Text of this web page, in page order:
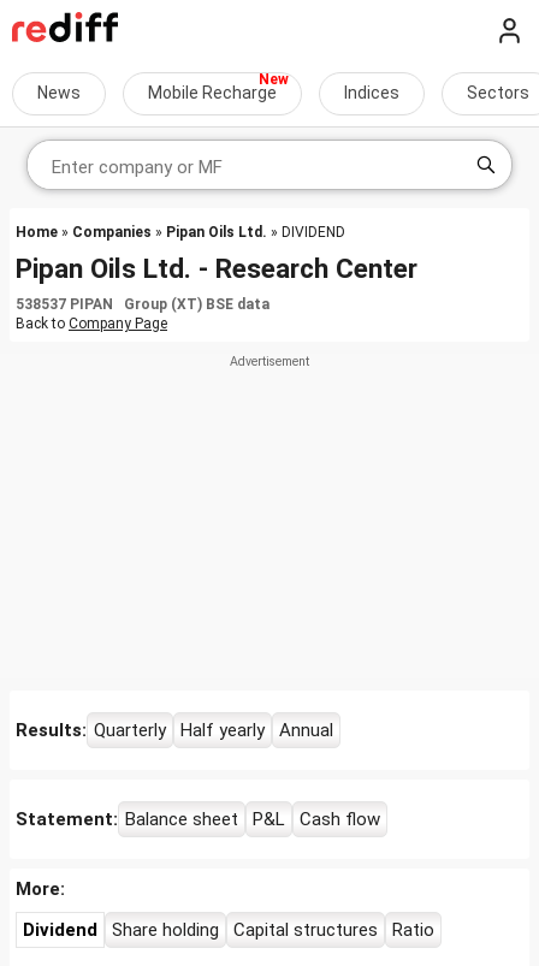
News Mobile Recharge Indices Sectors
Home » Companies » Pipan Oils Ltd. » DIVIDEND
Pipan Oils Ltd. - Research Center
538537 PIPAN Group (XT) BSE data
Back to Company Page
Results: Quarterly Half yearly Annual
Statement: Balance sheet P&L Cash flow
More:
Dividend
Share holding Capital structures Ratio